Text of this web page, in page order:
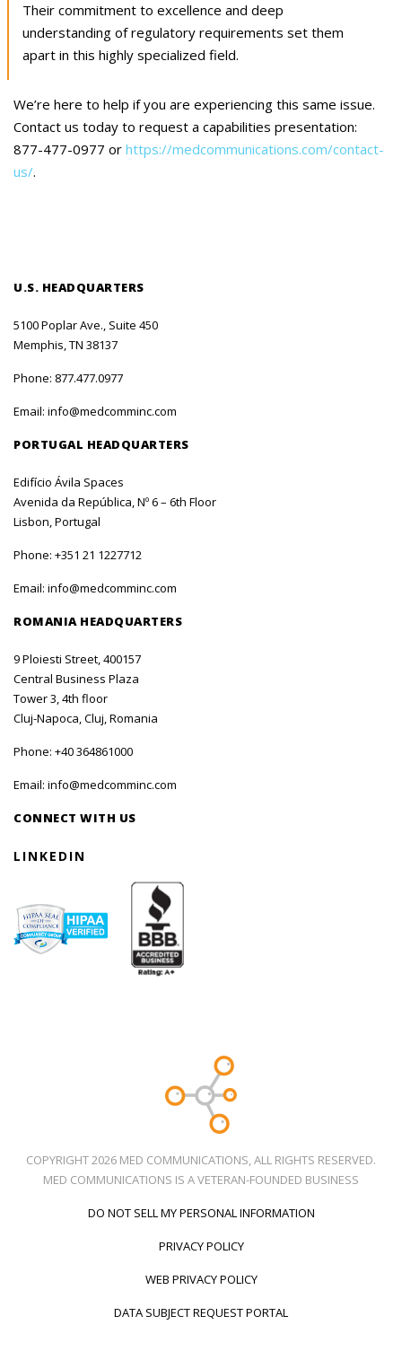
Their commitment to excellence and deep
understanding of regulatory requirements set them
apart in this highly specialized field.
We’re here to help if you are experiencing this same issue.
Contact us today to request a capabilities presentation:
877-477-0977 or https://medcommunications.com/contact-
us/.
U.S. HEADQUARTERS
5100 Poplar Ave., Suite 450
Memphis, TN 38137
Phone: 877.477.0977
Email: info@medcomminc.com
PORTUGAL HEADQUARTERS
Edifício Ávila Spaces
Avenida da República, Nº 6 – 6th Floor
Lisbon, Portugal
Phone: +351 21 1227712
Email: info@medcomminc.com
ROMANIA HEADQUARTERS
9 Ploiesti Street, 400157
Central Business Plaza
Tower 3, 4th floor
Cluj-Napoca, Cluj, Romania
Phone: +40 364861000
Email: info@medcomminc.com
CONNECT WITH US
LINKEDIN
COPYRIGHT 2026 MED COMMUNICATIONS, ALL RIGHTS RESERVED.
MED COMMUNICATIONS IS A VETERAN-FOUNDED BUSINESS
DO NOT SELL MY PERSONAL INFORMATION
PRIVACY POLICY
WEB PRIVACY POLICY
DATA SUBJECT REQUEST PORTAL